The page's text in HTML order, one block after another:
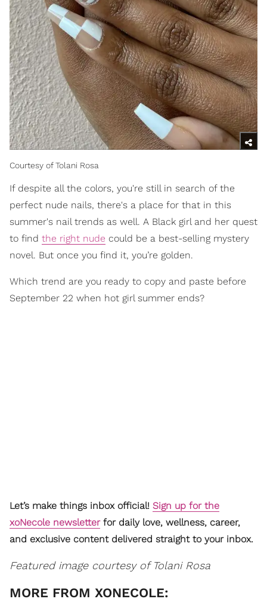
Courtesy of Tolani Rosa
If despite all the colors, you're still in search of the
perfect nude nails, there's a place for that in this
summer's nail trends as well. A Black girl and her quest
to find the right nude could be a best-selling mystery
novel. But once you find it, you’re golden.
Which trend are you ready to copy and paste before
September 22 when hot girl summer ends?
Let’s make things inbox official! Sign up for the
xoNecole newsletterfor daily love, wellness, career,
and exclusive content delivered straight to your inbox.
Featured image courtesy of Tolani Rosa